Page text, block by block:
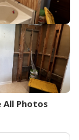
All Photos